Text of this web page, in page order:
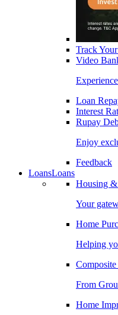
Track
Video
Loan
Interest
Rupay
Enjoy
Feedback
LoansLoans
Housing
Your
Home
Helping
From
Home